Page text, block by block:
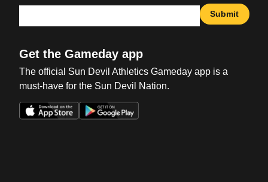
Submit
Get the Gameday app
The official Sun Devil Athletics Gameday app is a
must-have for the Sun Devil Nation.